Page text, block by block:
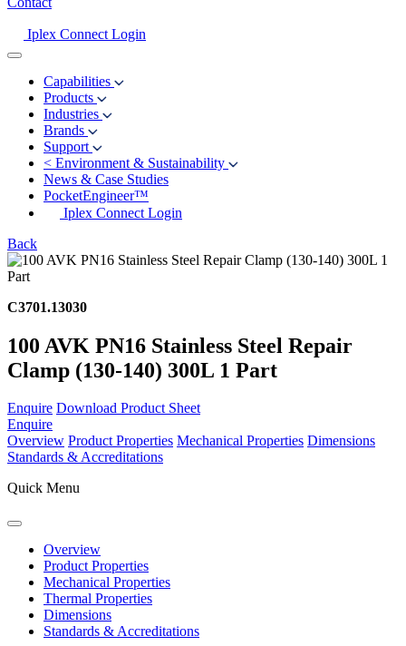
Iplex Connect Login
Capabilities
Products
Industries
Brands
Support
< Environment & Sustainability
News & Case Studies
PocketEngineer™
Iplex Connect Login
Back
C3701.13030
100 AVK PN16 Stainless Steel Repair
Clamp (130-140) 300L 1 Part
Enquire Download Product Sheet
Enquire
Overview Product Properties Mechanical Properties Dimensions
Standards & Accreditations
Quick Menu
Overview
Product Properties
Mechanical Properties
Thermal Properties
Dimensions
Standards & Accreditations